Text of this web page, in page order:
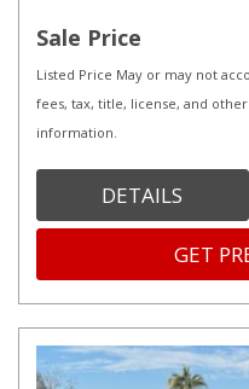
Sale Price
Listed Price May or may not
fees, tax, title, license, and
information.
DETAILS
GET